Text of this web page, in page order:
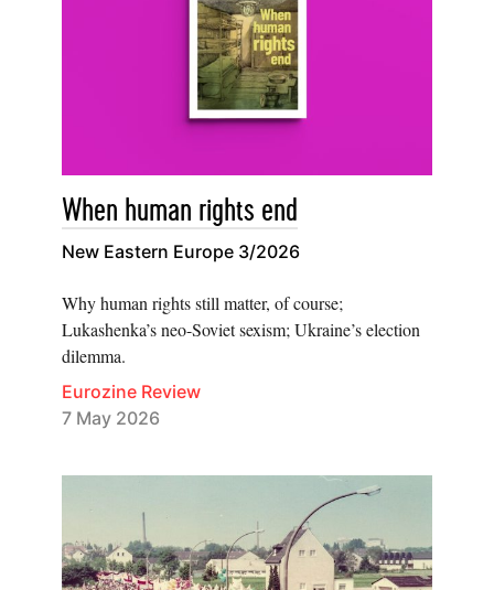
When human rights end
New Eastern Europe 3/2026
Why human rights still matter, of course;
Lukashenka’s neo-Soviet sexism; Ukraine’s election
dilemma.
Eurozine Review
7 May 2026